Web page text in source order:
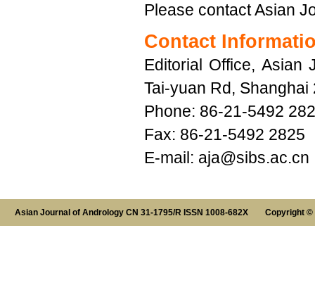
Please contact Asian
Contact
Editorial Office, Asian
Tai-yuan Rd,
Phone: 86-21-5492
Fax: 86-21-5492 2825
E-mail: aja@sibs.ac.cn
Asian Journal of Andrology CN 31-1795/R ISSN 1008-682X